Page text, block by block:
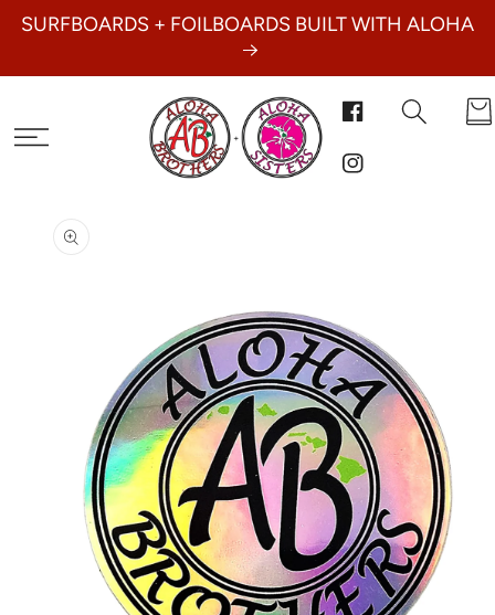
SKIP TO
CONTENT
SURFBOARDS + FOILBOARDS BUILT WITH ALOHA
Facebook
Instagram
PRODUCT